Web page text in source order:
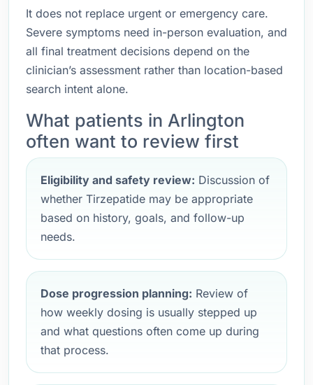
It does not replace urgent or emergency care.
Severe symptoms need in-person evaluation, and
all final treatment decisions depend on the
clinician’s assessment rather than location-based
search intent alone.
What patients in Arlington
often want to review first
Eligibility and safety review: Discussion of
whether Tirzepatide may be appropriate
based on history, goals, and follow-up
needs.
Dose progression planning: Review of
how weekly dosing is usually stepped up
and what questions often come up during
that process.